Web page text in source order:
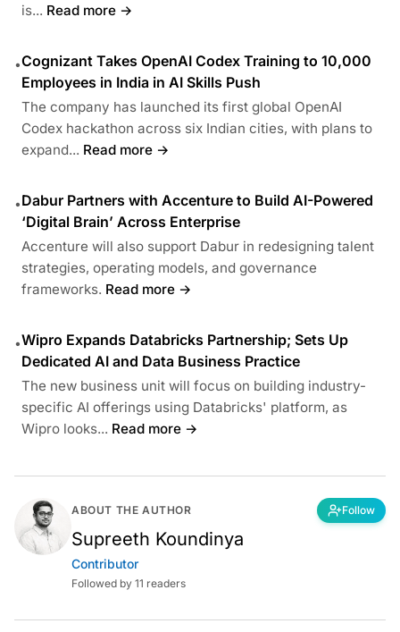
is... Read more →
•Cognizant Takes OpenAI Codex Training to 10,000
Employees in India in AI Skills Push
The company has launched its first global OpenAI
Codex hackathon across six Indian cities, with plans to
expand... Read more →
•Dabur Partners with Accenture to Build AI-Powered
‘Digital Brain’ Across Enterprise
Accenture will also support Dabur in redesigning talent
strategies, operating models, and governance
frameworks. Read more →
•Wipro Expands Databricks Partnership; Sets Up
Dedicated AI and Data Business Practice
The new business unit will focus on building industry-
specific AI offerings using Databricks' platform, as
Wipro looks... Read more →
ABOUT THE AUTHOR Follow
Supreeth Koundinya
Contributor
Followed by 11 readers